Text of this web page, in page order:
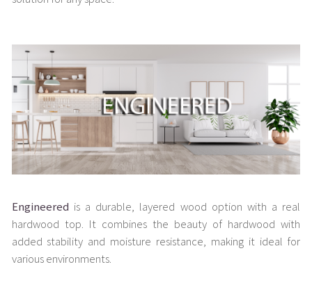
Engineered is a durable, layered wood option with a real
hardwood top. It combines the beauty of hardwood with
added stability and moisture resistance, making it ideal for
various environments.